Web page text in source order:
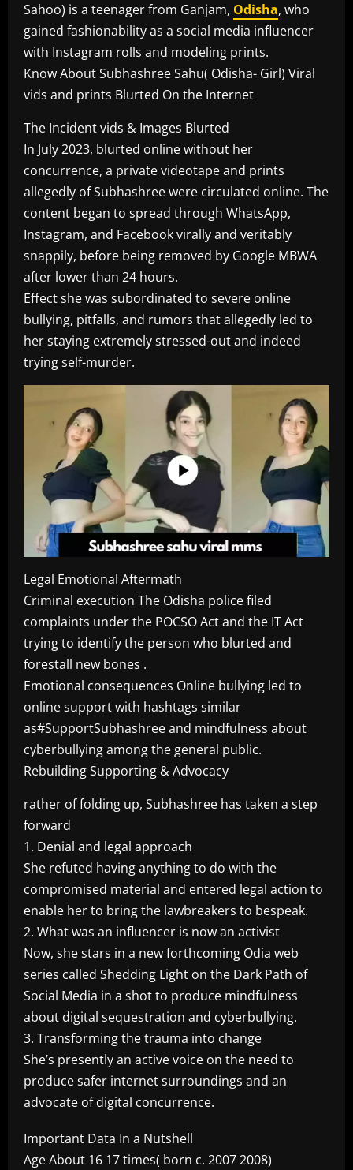
Sahoo) is a teenager from Ganjam, Odisha, who
gained fashionability as a social media influencer
with Instagram rolls and modeling prints.
Know About Subhashree Sahu( Odisha- Girl) Viral
vids and prints Blurted On the Internet
The Incident vids & Images Blurted
In July 2023, blurted online without her
concurrence, a private videotape and prints
allegedly of Subhashree were circulated online. The
content began to spread through WhatsApp,
Instagram, and Facebook virally and veritably
snappily, before being removed by Google MBWA
after lower than 24 hours.
Effect she was subordinated to severe online
bullying, pitfalls, and rumors that allegedly led to
her staying extremely stressed-out and indeed
trying self-murder.
Legal Emotional Aftermath
Criminal execution The Odisha police filed
complaints under the POCSO Act and the IT Act
trying to identify the person who blurted and
forestall new bones .
Emotional consequences Online bullying led to
online support with hashtags similar
as#SupportSubhashree and mindfulness about
cyberbullying among the general public.
Rebuilding Supporting & Advocacy
rather of folding up, Subhashree has taken a step
forward
1. Denial and legal approach
She refuted having anything to do with the
compromised material and entered legal action to
enable her to bring the lawbreakers to bespeak.
2. What was an influencer is now an activist
Now, she stars in a new forthcoming Odia web
series called Shedding Light on the Dark Path of
Social Media in a shot to produce mindfulness
about digital sequestration and cyberbullying.
3. Transforming the trauma into change
She’s presently an active voice on the need to
produce safer internet surroundings and an
advocate of digital concurrence.
Important Data In a Nutshell
Age About 16 17 times( born c. 2007 2008)